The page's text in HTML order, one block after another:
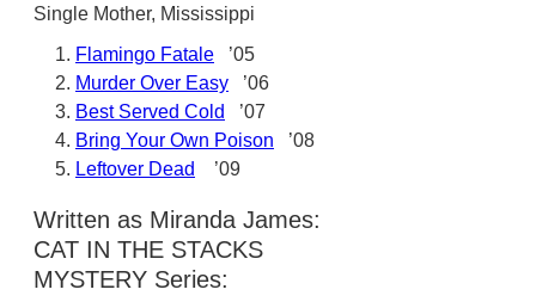
Single Mother, Mississippi
Flamingo Fatale ’05
Murder Over Easy ’06
Best Served Cold
’07
Bring Your Own Poison ’08
Leftover Dead
’09
Written as Miranda James:
CAT IN THE STACKS
MYSTERY Series: